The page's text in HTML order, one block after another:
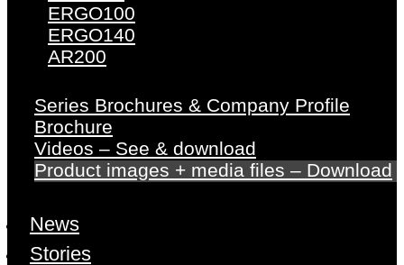
ERGO100
ERGO140
AR200
Series Brochures & Company Profile
Brochure
Videos – See & download
Product images + media files – Download
News
Stories